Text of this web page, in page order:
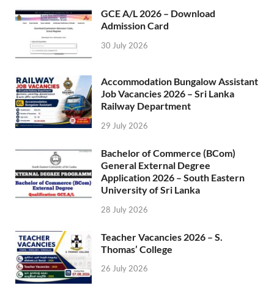
GCE A/L 2026 – Download
Admission Card
30 July 2026
Accommodation Bungalow Assistant
Job Vacancies 2026 – Sri Lanka
Railway Department
29 July 2026
Bachelor of Commerce (BCom)
General External Degree
Application 2026 – South Eastern
University of Sri Lanka
28 July 2026
Teacher Vacancies 2026 – S.
Thomas’ College
26 July 2026